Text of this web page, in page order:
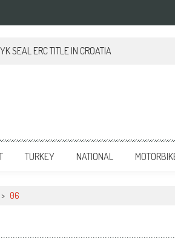
SEAL ERC TITLE IN CROATIA
TURKEY NATIONAL
> 06